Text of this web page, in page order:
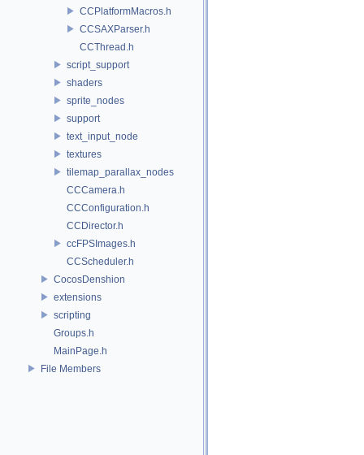
CCPlatformMacros.h
CCSAXParser.h
CCThread.h
script_support
shaders
sprite_nodes
support
text_input_node
textures
tilemap_parallax_nodes
CCCamera.h
CCConfiguration.h
CCDirector.h
ccFPSImages.h
CCScheduler.h
CocosDenshion
extensions
scripting
Groups.h
MainPage.h
File Members